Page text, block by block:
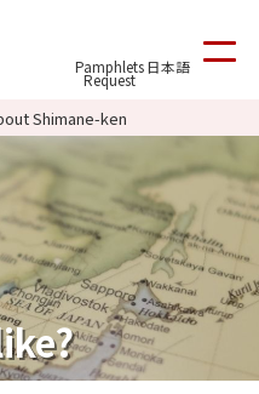
Pamphlets
Request
日本語
Shimane-ken